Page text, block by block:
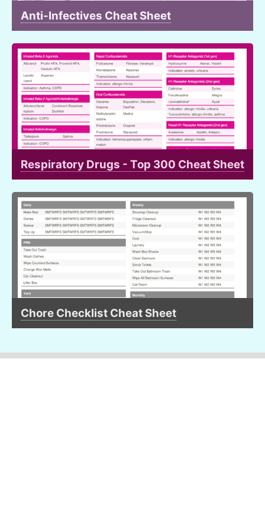
Anti-Infectives Cheat Sheet
Respiratory Drugs - Top 300 Cheat Sheet
Chore Checklist Cheat Sheet